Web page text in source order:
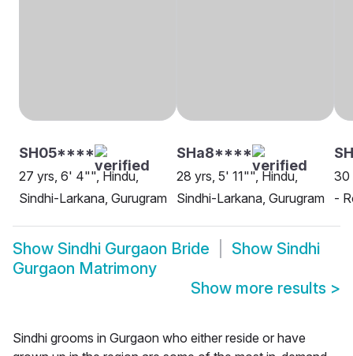
SH05****
27 yrs, 6' 4"", Hindu,
Sindhi-Larkana, Gurugram
SHa8****
28 yrs, 5' 11"", Hindu,
Sindhi-Larkana, Gurugram
30
-
Show Sindhi Gurgaon Bride Show Sindhi
Gurgaon Matrimony
Show more results >
Sindhi grooms in Gurgaon who either reside or have